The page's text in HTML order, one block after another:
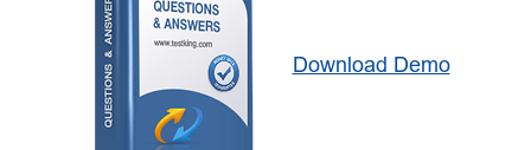
Download Demo